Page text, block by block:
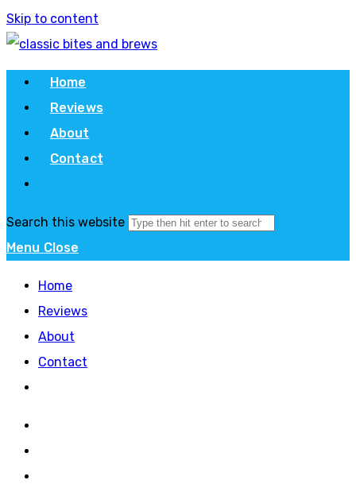
Skip to content
Home
Reviews
About
Contact
Search this website
Menu Close
Home
Reviews
About
Contact